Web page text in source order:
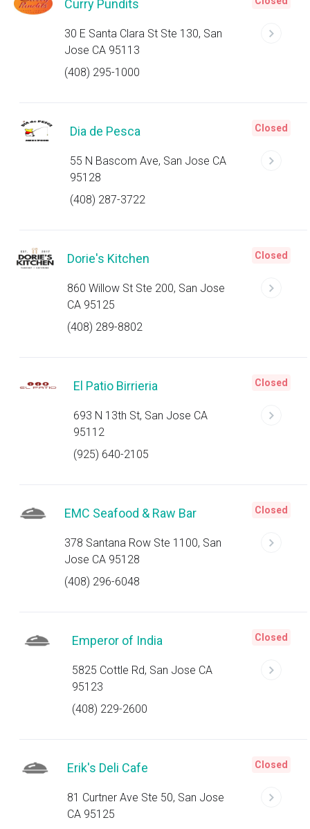
Curry Pundits
30 E Santa Clara St Ste 130, San
Jose CA 95113
(408) 295-1000
Dia de Pesca
55 N Bascom Ave, San Jose CA
95128
(408) 287-3722
Closed
Dorie's Kitchen
860 Willow St Ste 200, San Jose
CA 95125
(408) 289-8802
Closed
El Patio Birrieria
693 N 13th St, San Jose CA
95112
(925) 640-2105
Closed
EMC Seafood & Raw Bar
378 Santana Row Ste 1100, San
Jose CA 95128
(408) 296-6048
Closed
Emperor of India
5825 Cottle Rd, San Jose CA
95123
(408) 229-2600
Closed
Erik's Deli Cafe
81 Curtner Ave Ste 50, San Jose
CA 95125
Closed